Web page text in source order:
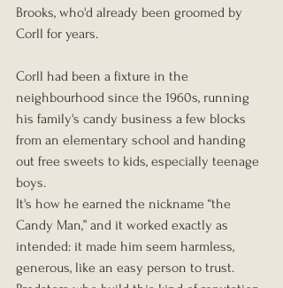
Brooks, who'd already been groomed by
Corll for years.
Corll had been a fixture in the
neighbourhood since the 1960s, running
his family's candy business a few blocks
from an elementary school and handing
out free sweets to kids, especially teenage
boys.
It's how he earned the nickname “the
Candy Man,” and it worked exactly as
intended: it made him seem harmless,
generous, like an easy person to trust.